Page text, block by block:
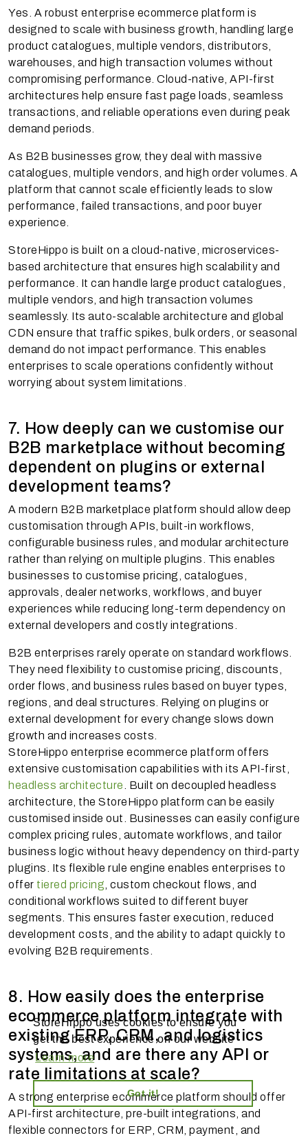
StoreHippo uses cookies to ensure you
get the best experience on our website
Learn more
Got it!
Yes. A robust enterprise ecommerce platform is
designed to scale with business growth, handling large
product catalogues, multiple vendors, distributors,
warehouses, and high transaction volumes without
compromising performance. Cloud-native, API-first
architectures help ensure fast page loads, seamless
transactions, and reliable operations even during peak
demand periods.
As B2B businesses grow, they deal with massive
catalogues, multiple vendors, and high order volumes. A
platform that cannot scale efficiently leads to slow
performance, failed transactions, and poor buyer
experience.
StoreHippo is built on a cloud-native, microservices-
based architecture that ensures high scalability and
performance. It can handle large product catalogues,
multiple vendors, and high transaction volumes
seamlessly. Its auto-scalable architecture and global
CDN ensure that traffic spikes, bulk orders, or seasonal
demand do not impact performance. This enables
enterprises to scale operations confidently without
worrying about system limitations.
7. How deeply can we customise our
B2B marketplace without becoming
dependent on plugins or external
development teams?
A modern B2B marketplace platform should allow deep
customisation through APIs, built-in workflows,
configurable business rules, and modular architecture
rather than relying on multiple plugins. This enables
businesses to customise pricing, catalogues,
approvals, dealer networks, workflows, and buyer
experiences while reducing long-term dependency on
external developers and costly integrations.
B2B enterprises rarely operate on standard workflows.
They need flexibility to customise pricing, discounts,
order flows, and business rules based on buyer types,
regions, and deal structures. Relying on plugins or
external development for every change slows down
growth and increases costs.
StoreHippo enterprise ecommerce platform offers
extensive customisation capabilities with its API-first,
headless architecture . Built on decoupled headless
architecture, the StoreHippo platform can be easily
customised inside out. Businesses can easily configure
complex pricing rules, automate workflows, and tailor
business logic without heavy dependency on third-party
plugins. Its flexible rule engine enables enterprises to
offer tiered pricing , custom checkout flows, and
conditional workflows suited to different buyer
segments. This ensures faster execution, reduced
development costs, and the ability to adapt quickly to
evolving B2B requirements.
8. How easily does the enterprise
ecommerce platform integrate with
existing ERP, CRM, and logistics
systems, and are there any API or
rate limitations at scale?
A strong enterprise ecommerce platform should offer
API-first architecture, pre-built integrations, and
flexible connectors for ERP, CRM, payment, and